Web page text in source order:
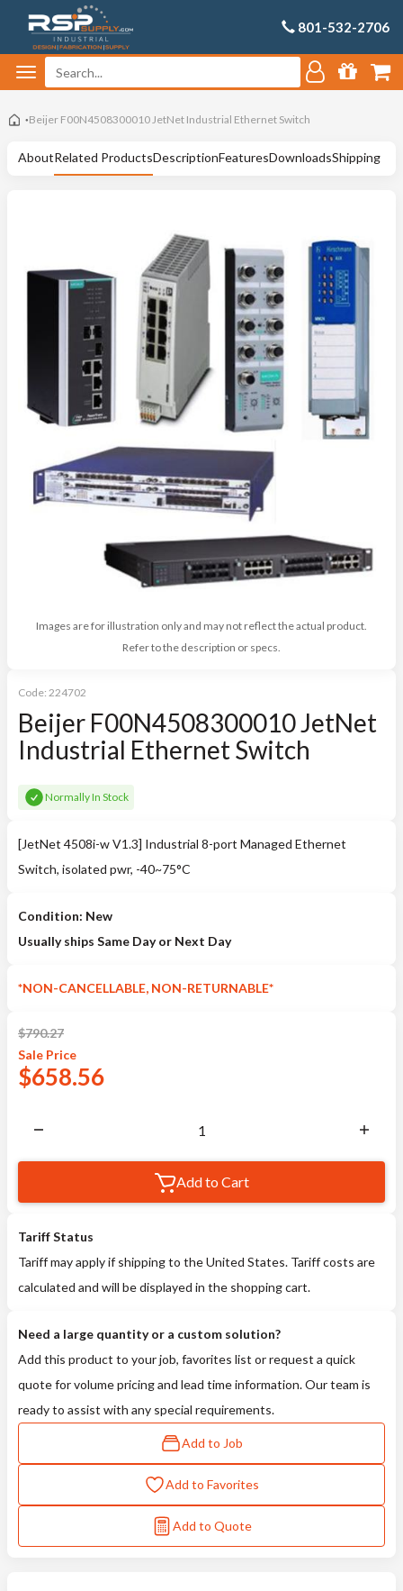
801-532-2706
Beijer F00N4508300010 JetNet Industrial Ethernet Switch
AboutRelated ProductsDescriptionFeaturesDownloadsShipping
Images are for illustration only and may not reflect the actual product.
Refer to the description or specs.
Code: 224702
Beijer F00N4508300010 JetNet
Industrial Ethernet Switch
Normally In Stock
[JetNet 4508i-w V1.3] Industrial 8-port Managed Ethernet
Switch, isolated pwr, -40~75°C
Condition: New
Usually ships Same Day or Next Day
*NON-CANCELLABLE, NON-RETURNABLE*
$790.27
Sale Price
$658.56
Add to Cart
Tariff Status
Tariff may apply if shipping to the United States. Tariff costs are
calculated and will be displayed in the shopping cart.
Need a large quantity or a custom solution?
Add this product to your job, favorites list or request a quick
quote for volume pricing and lead time information. Our team is
ready to assist with any special requirements.
Add to Job
Add to Favorites
Add to Quote